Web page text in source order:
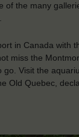
of the many
in Canada with
miss the
go. Visit the
Old Quebec,